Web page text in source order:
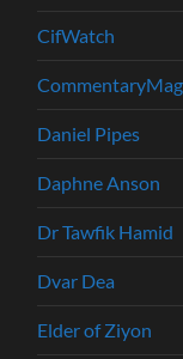
CifWatch
Daniel Pipes
Daphne Anson
Dr Tawfik Hamid
Dvar Dea
Elder of Ziyon